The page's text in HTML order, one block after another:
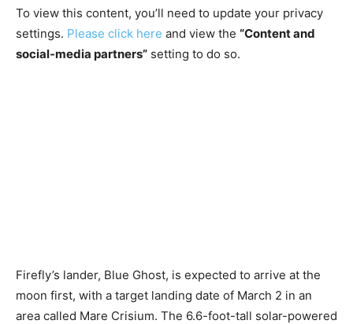
To view this content, you’ll need to update your privacy
settings. Please click here and view the “Content and
social-media partners” setting to do so.
Firefly’s lander, Blue Ghost, is expected to arrive at the
moon first, with a target landing date of March 2 in an
area called Mare Crisium. The 6.6-foot-tall solar-powered